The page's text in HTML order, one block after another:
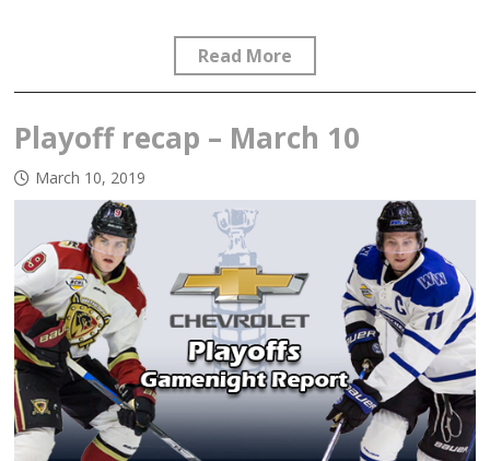
Read More
Playoff recap – March 10
March 10, 2019